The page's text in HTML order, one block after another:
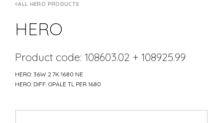
ALL HERO PRODUCTS
HERO
Product code: 108603.02 + 108925.99
HERO: 36W 2.7K 1680 NE
HERO: DIFF. OPALE TL PER 1680